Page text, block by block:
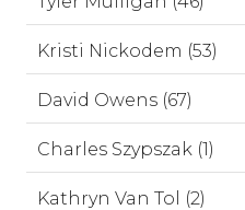
Kristi Nickodem (53)
David Owens (67)
Charles Szypszak (1)
Kathryn Van Tol (2)